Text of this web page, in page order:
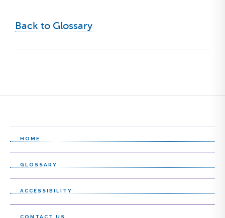
Back to Glossary
HOME
GLOSSARY
ACCESSIBILITY
CONTACT US